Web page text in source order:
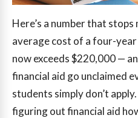
Here’s a number that
average cost of a four-
now exceeds $220,000 —
financial aid go unclaimed
students simply don’t
figuring out financial aid